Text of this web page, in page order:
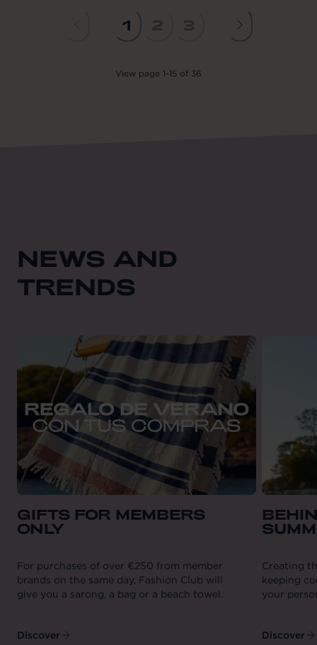
1
View page 1-15 of 36
NEWS AND
TRENDS
GIFTS FOR MEMBERS
ONLY
For purchases of over €250 from member
brands on the same day, Fashion Club will
give you a sarong, a bag or a beach towel.
Discover
Creating
keeping
your
Discover